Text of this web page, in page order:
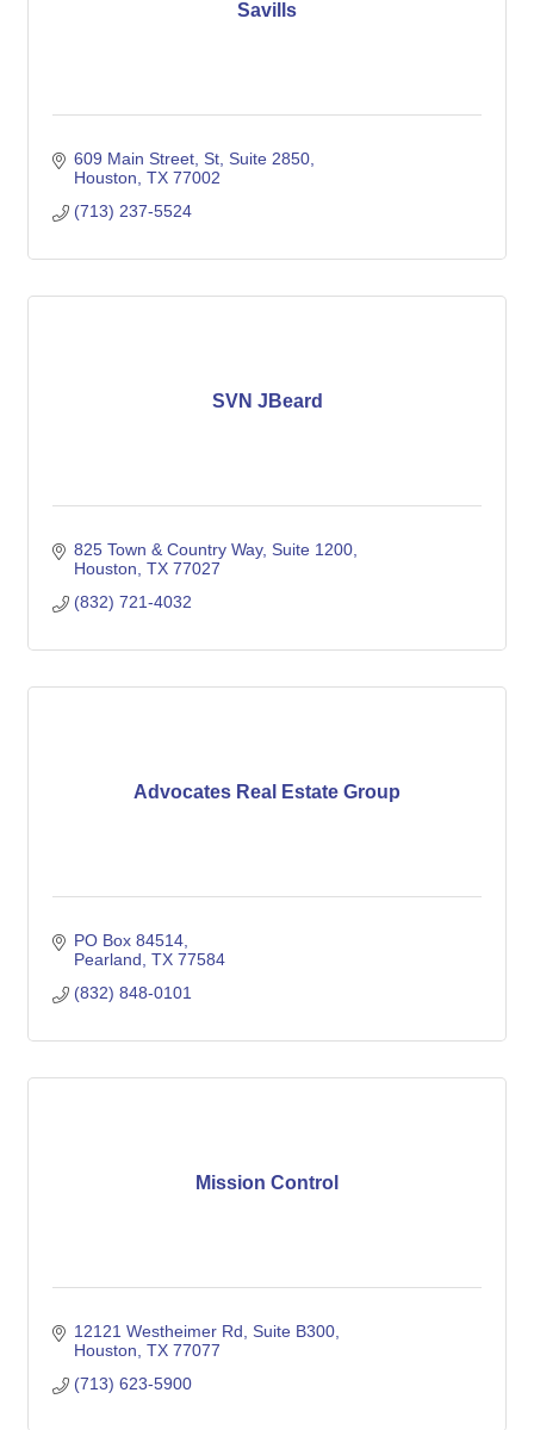
Savills
609 Main Street, St Suite 2850
Houston TX 77002
(713) 237-5524
SVN JBeard
825 Town & Country Way Suite 1200
Houston TX 77027
(832) 721-4032
Advocates Real Estate Group
PO Box 84514
Pearland TX 77584
(832) 848-0101
Mission Control
12121 Westheimer Rd
Suite B300
Houston TX 77077
(713) 623-5900